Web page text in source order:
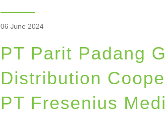
06 June 2024
PT Parit Padang
Distribution
PT Fresenius